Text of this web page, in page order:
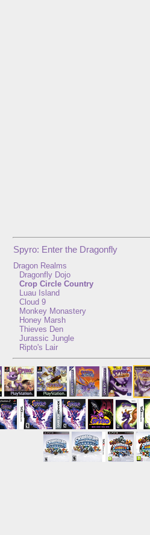
Spyro: Enter the Dragonfly
Dragon Realms
Dragonfly Dojo
Crop Circle Country
Luau Island
Cloud 9
Monkey Monastery
Honey Marsh
Thieves Den
Jurassic Jungle
Ripto's Lair